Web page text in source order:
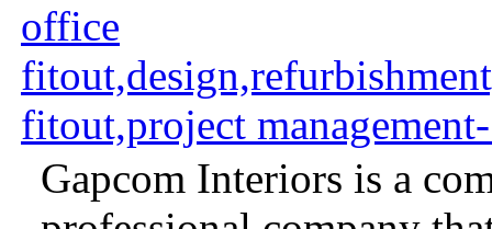
office
fitout,project
Gapcom Interiors is a